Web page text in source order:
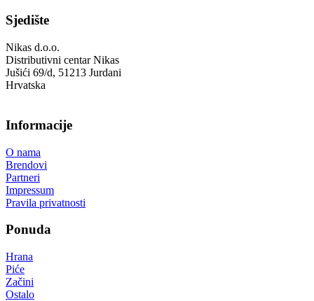
Sjedište
Nikas d.o.o.
Distributivni centar Nikas
Jušići 69/d, 51213 Jurdani
Hrvatska
Informacije
O nama
Brendovi
Partneri
Impressum
Pravila privatnosti
Ponuda
Hrana
Piće
Začini
Ostalo